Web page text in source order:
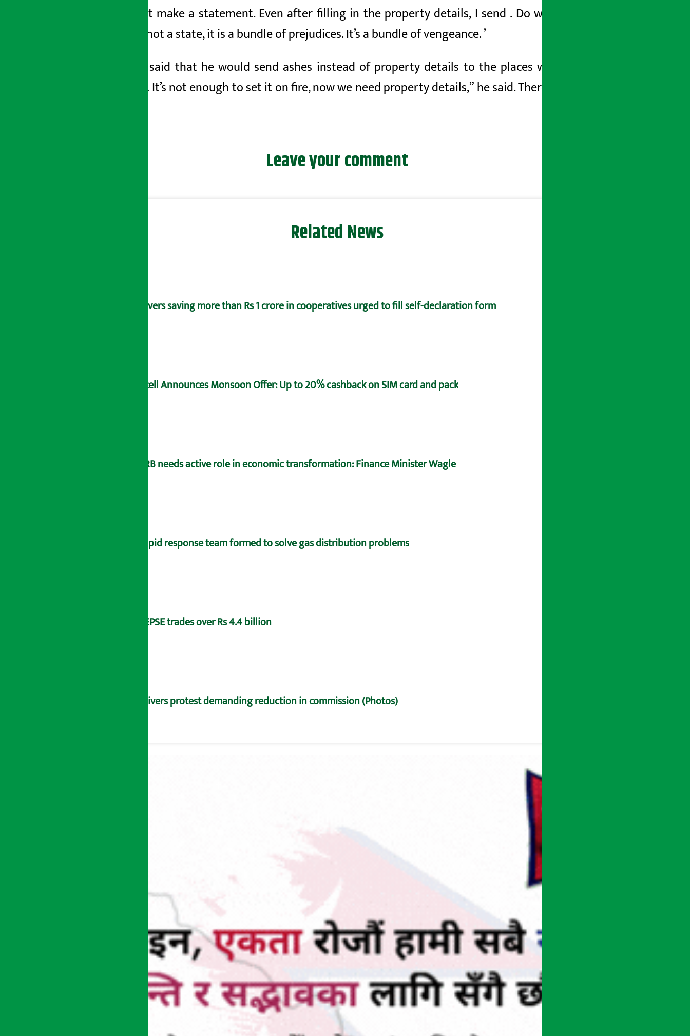
‘… I don’t make a statement. Even after filling in the property details, I send . Do whatever you can. “This
state is not a state, it is a bundle of prejudices. It’s a bundle of vengeance. ’
He also said that he would send ashes instead of property details to the places where he was burnt to
ashes. ‘… It’s not enough to set it on fire, now we need property details,” he said. There is ashes, take it away,
Leave your comment
Related News
Savers saving more than Rs 1 crore in cooperatives urged to fill self-declaration form
Ncell Announces Monsoon Offer: Up to 20% cashback on SIM card and pack
NRB needs active role in economic transformation: Finance Minister Wagle
Rapid response team formed to solve gas distribution problems
NEPSE trades over Rs 4.4 billion
Drivers protest demanding reduction in commission (Photos)